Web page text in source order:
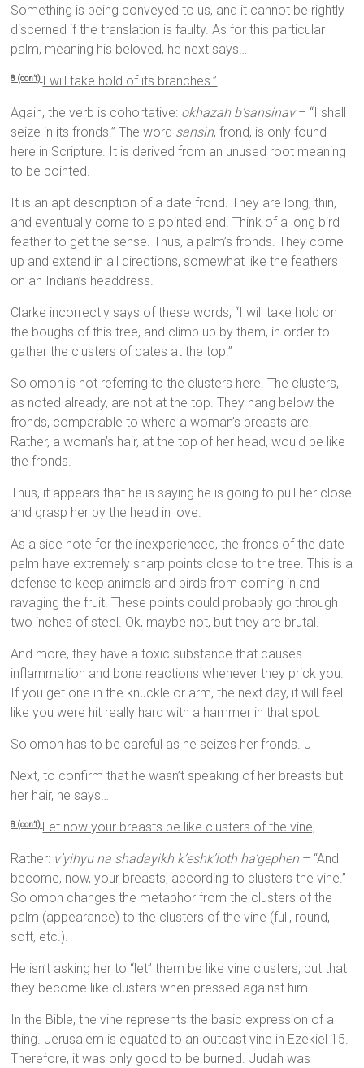
Something is being conveyed to us, and it cannot be rightly
discerned if the translation is faulty. As for this particular
palm, meaning his beloved, he next says…
8 (con’t) I will take hold of its branches.”
Again, the verb is cohortative: okhazah b’sansinav– “I shall
seize in its fronds.” The word sansin, frond, is only found
here in Scripture. It is derived from an unused root meaning
to be pointed.
It is an apt description of a date frond. They are long, thin,
and eventually come to a pointed end. Think of a long bird
feather to get the sense. Thus, a palm’s fronds. They come
up and extend in all directions, somewhat like the feathers
on an Indian’s headdress.
Clarke incorrectly says of these words, “I will take hold on
the boughs of this tree, and climb up by them, in order to
gather the clusters of dates at the top.”
Solomon is not referring to the clusters here. The clusters,
as noted already, are not at the top. They hang below the
fronds, comparable to where a woman’s breasts are.
Rather, a woman’s hair, at the top of her head, would be like
the fronds.
Thus, it appears that he is saying he is going to pull her close
and grasp her by the head in love.
As a side note for the inexperienced, the fronds of the date
palm have extremely sharp points close to the tree. This is a
defense to keep animals and birds from coming in and
ravaging the fruit. These points could probably go through
two inches of steel. Ok, maybe not, but they are brutal.
And more, they have a toxic substance that causes
inflammation and bone reactions whenever they prick you.
If you get one in the knuckle or arm, the next day, it will feel
like you were hit really hard with a hammer in that spot.
Solomon has to be careful as he seizes her fronds. J
Next, to confirm that he wasn’t speaking of her breasts but
her hair, he says…
8 (con’t) Let now your breasts be like clusters of the vine,
Rather: v’yihyu na shadayikh k’eshk’loth ha’gephen – “And
become, now, your breasts, according to clusters the vine.”
Solomon changes the metaphor from the clusters of the
palm (appearance) to the clusters of the vine (full, round,
soft, etc.).
He isn’t asking her to “let” them be like vine clusters, but that
they become like clusters when pressed against him.
In the Bible, the vine represents the basic expression of a
thing. Jerusalem is equated to an outcast vine in Ezekiel 15.
Therefore, it was only good to be burned. Judah was